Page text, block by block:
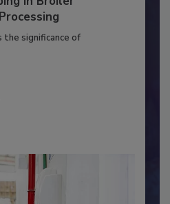
Matter: Utility
significance of